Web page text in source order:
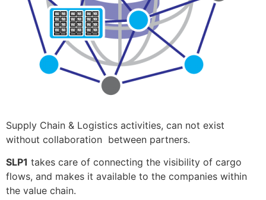
Supply Chain & Logistics activities, can not exist
without collaboration between partners.
SLP1 takes care of connecting the visibility of cargo
flows, and makes it available to the companies within
the value chain.